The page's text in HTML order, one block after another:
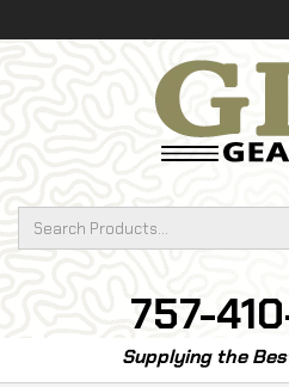
757-
Supplying the